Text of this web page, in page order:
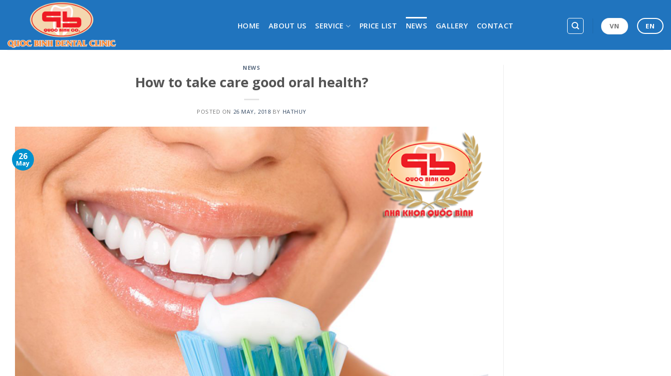
HOME ABOUT US SERVICE PRICE LIST NEWS GALLERY CONTACT VN EN
NEWS
How to take care good oral health?
POSTED ON 26 MAY, 2018 BY HATHUY
26
May